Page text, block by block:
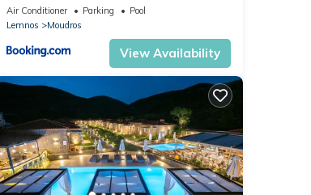
Air Conditioner Parking
Pool
Lemnos
Moudros
View Availability